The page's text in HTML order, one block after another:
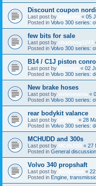
Discount coupon
Last post by « 05
Posted in Volvo 300 series:
few bits for sale
Last post by charlieog1243
Posted in Volvo 300 series:
B14 / C1J piston
Last post by « 02
Posted in Volvo 300 series:
New brake hoses
Last post by volvomania «
Posted in Volvo 300 series:
rear bodykit valance
Last post by « 28
Posted in Volvo 300 series:
MCHUDD and 300s
Last post by MCHUDD « 27
Posted in General
Volvo 340 propshaft
Last post by «
Posted in Engine,